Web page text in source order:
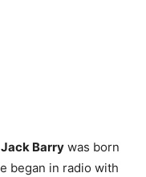
Jack Barry was born
began in radio with